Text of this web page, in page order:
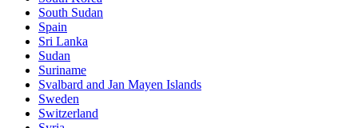
South Sudan
Spain
Sri Lanka
Sudan
Suriname
Svalbard and Jan Mayen Islands
Sweden
Switzerland